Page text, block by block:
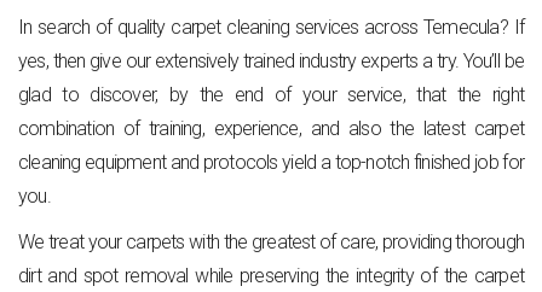
In search of quality carpet cleaning services across Temecula? If
yes, then give our extensively trained industry experts a try. You’ll be
glad to discover, by the end of your service, that the right
combination of training, experience, and also the latest carpet
cleaning equipment and protocols yield a top-notch finished job for
you.
We treat your carpets with the greatest of care, providing thorough
dirt and spot removal while preserving the integrity of the carpet